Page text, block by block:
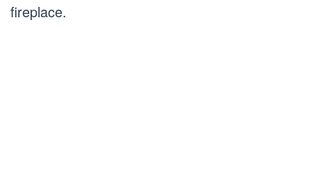
fireplace.